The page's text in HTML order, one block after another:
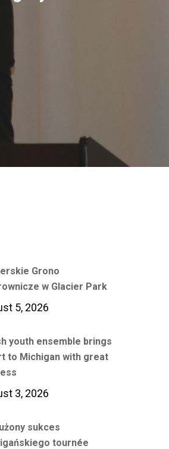
Grono
w Glacier Park
5, 2026
youth ensemble brings
to Michigan with great
3, 2026
sukces
tournée